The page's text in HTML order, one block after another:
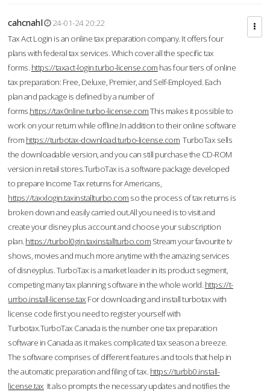
cahcnahl
24-01-24 20:22
Tax Act Login is an online tax preparation company. It offers four
plans with federal tax services. Which cover all the specific tax
forms. https://taxact-login.turbo-license.com has four tiers of online
tax preparation: Free, Deluxe, Premier, and Self-Employed. Each
plan and package is defined by a number of
forms.https://tax0nline.turbo-license.comThis makes it possible to
work on your return while offline.In addition to their online software
from https://turbotax-download.turbo-license.com TurboTax sells
the downloadable version, and you can still purchase the CD-ROM
version in retail stores.TurboTax is a software package developed
to prepare Income Tax returns for Americans,
https://taxxlogin.taxinstallturbo.com so the process of tax returns is
broken down and easily carried out.All you need is to visit and
create your disney plus account and choose your subscription
plan. https://turbol0gin.taxinstallturbo.com Stream your favourite tv
shows, movies and much more anytime with the amazing services
of disneyplus. TurboTax is a market leader in its product segment,
competing many tax planning software in the whole world. https://t-
urrbo.install-license.tax For downloading and install turbotax with
license code first you need to register yourself with
Turbotax.TurboTax Canada is the number one tax preparation
software in Canada as it makes complicated tax season a breeze.
The software comprises of different features and tools that help in
the automatic preparation and filing of tax. https://turbb0.install-
license.tax It also prompts the necessary updates and notifies the